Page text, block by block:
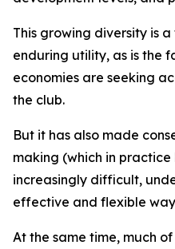
This growing diversity is
enduring utility, as is the
economies are seeking
the club.
But it has also made
making (which in
increasingly difficult,
effective and flexible
At the same time, much